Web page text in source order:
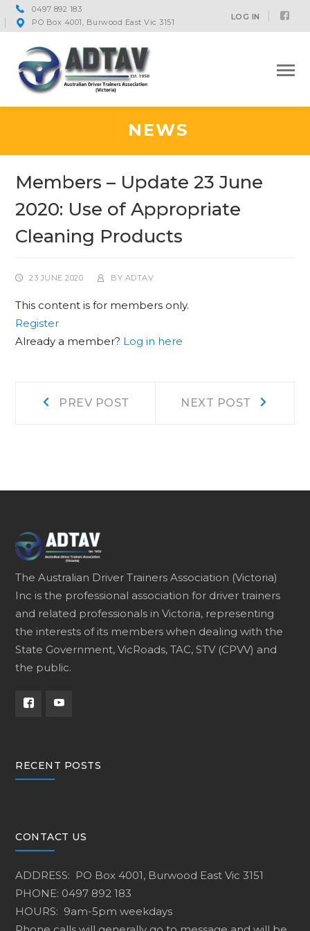
0497 892 183
PO Box 4001, Burwood East Vic 3151
LOG IN
NEWS
Members – Update 23 June
2020: Use of Appropriate
Cleaning Products
23 JUNE 2020 BY ADTAV
This content is for members only.
Register
Already a member? Log in here
PostPREV POST NEXT POST
The Australian Driver Trainers Association (Victoria)
Inc is the professional association for driver trainers
and related professionals in Victoria, representing
the interests of its members when dealing with the
State Government, VicRoads, TAC, STV (CPVV) and
the public.
RECENT POSTS
CONTACT US
ADDRESS: PO Box 4001, Burwood East Vic 3151
PHONE: 0497 892 183
HOURS: 9am-5pm weekdays